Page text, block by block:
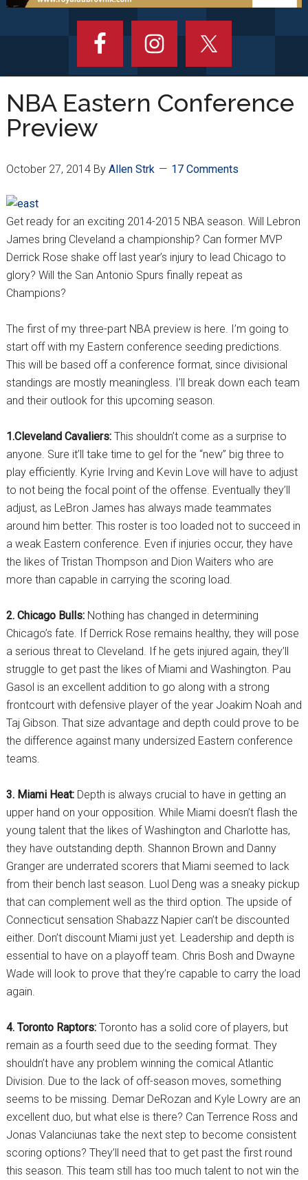
NBA Eastern Conference
Preview
October 27, 2014By Allen Strk 17 Comments
Get ready for an exciting 2014-2015 NBA season. Will Lebron
James bring Cleveland a championship? Can former MVP
Derrick Rose shake off last year’s injury to lead Chicago to
glory? Will the San Antonio Spurs finally repeat as
Champions?
The first of my three-part NBA preview is here. I’m going to
start off with my Eastern conference seeding predictions.
This will be based off a conference format, since divisional
standings are mostly meaningless. I’ll break down each team
and their outlook for this upcoming season.
1.Cleveland Cavaliers:This shouldn’t come as a surprise to
anyone. Sure it’ll take time to gel for the “new” big three to
play efficiently. Kyrie Irving and Kevin Love will have to adjust
to not being the focal point of the offense. Eventually they’ll
adjust, as LeBron James has always made teammates
around him better. This roster is too loaded not to succeed in
a weak Eastern conference. Even if injuries occur, they have
the likes of Tristan Thompson and Dion Waiters who are
more than capable in carrying the scoring load.
2. Chicago Bulls:Nothing has changed in determining
Chicago’s fate. If Derrick Rose remains healthy, they will pose
a serious threat to Cleveland. If he gets injured again, they’ll
struggle to get past the likes of Miami and Washington. Pau
Gasol is an excellent addition to go along with a strong
frontcourt with defensive player of the year Joakim Noah and
Taj Gibson. That size advantage and depth could prove to be
the difference against many undersized Eastern conference
teams.
3. Miami Heat:Depth is always crucial to have in getting an
upper hand on your opposition. While Miami doesn’t flash the
young talent that the likes of Washington and Charlotte has,
they have outstanding depth. Shannon Brown and Danny
Granger are underrated scorers that Miami seemed to lack
from their bench last season. Luol Deng was a sneaky pickup
that can complement well as the third option. The upside of
Connecticut sensation Shabazz Napier can’t be discounted
either. Don’t discount Miami just yet. Leadership and depth is
essential to have on a playoff team. Chris Bosh and Dwayne
Wade will look to prove that they’re capable to carry the load
again.
4. Toronto Raptors:Toronto has a solid core of players, but
remain as a fourth seed due to the seeding format. They
shouldn’t have any problem winning the comical Atlantic
Division. Due to the lack of off-season moves, something
seems to be missing. Demar DeRozan and Kyle Lowry are an
excellent duo, but what else is there? Can Terrence Ross and
Jonas Valanciunas take the next step to become consistent
scoring options? They’ll need that to get past the first round
this season. This team still has too much talent to not win the